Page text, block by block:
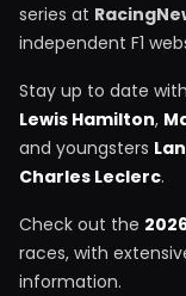
series at
independent F1
Stay up to date
Lewis Hamilton,
and youngsters
Charles Leclerc.
Check out the
races, with
information.